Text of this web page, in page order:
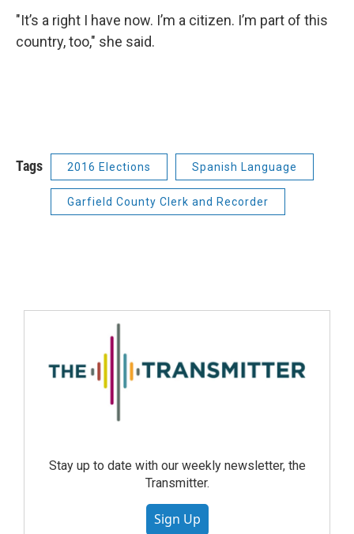
"It’s a right I have now. I’m a citizen. I’m part of this
country, too," she said.
Tags 2016 Elections Spanish Language
Garfield County Clerk and Recorder
Stay up to date with our weekly newsletter, the
Transmitter.
Sign Up